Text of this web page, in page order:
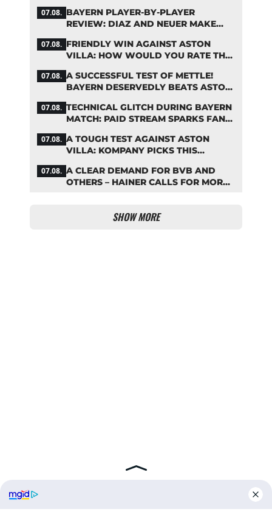
07.08. BAYERN PLAYER-BY-PLAYER
REVIEW: DIAZ AND NEUER MAKE
07.08. FRIENDLY WIN AGAINST ASTON
VILLA: HOW WOULD YOU RATE THE
07.08. A SUCCESSFUL TEST OF METTLE!
BAYERN DESERVEDLY BEATS ASTON
07.08. TECHNICAL GLITCH DURING BAYERN
MATCH: PAID STREAM SPARKS FAN
07.08. A TOUGH TEST AGAINST ASTON
VILLA: KOMPANY PICKS THIS
07.08. A CLEAR DEMAND FOR BVB AND
OTHERS – HAINER CALLS FOR MORE
SHOW MORE